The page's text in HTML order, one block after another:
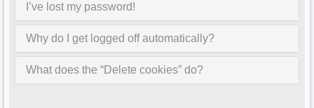
I’ve lost my password!
Why do I get logged off automatically?
What does the “Delete cookies” do?